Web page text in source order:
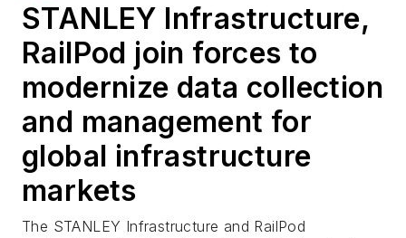
STANLEY Infrastructure,
RailPod join forces to
modernize data collection
and management for
global infrastructure
markets
The STANLEY Infrastructure and RailPod